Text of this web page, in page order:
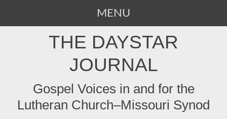
MENU
THE DAYSTAR
JOURNAL
Gospel Voices in and for the
Lutheran Church–Missouri Synod